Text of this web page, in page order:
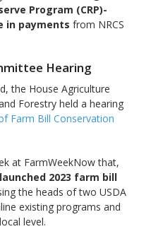
Program (CRP)-
in payments from NRCS
Hearing
the House Agriculture
Forestry held a hearing
Farm Bill Conservation
at FarmWeekNow that,
2023 farm bill
the heads of two USDA
existing programs and
level.